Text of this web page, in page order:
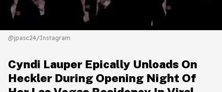
@jpasc24/Instagram
Cyndi Lauper Epically Unloads On
Heckler During Opening Night Of